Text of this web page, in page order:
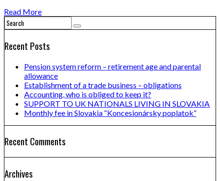
Read More
Recent Posts
Pension system reform – retirement age and parental
allowance
Establishment of a trade business – obligations
Accounting, who is obliged to keep it?
SUPPORT TO UK NATIONALS LIVING IN SLOVAKIA
Monthly fee in Slovakia “Koncesionársky poplatok”
Recent Comments
Archives